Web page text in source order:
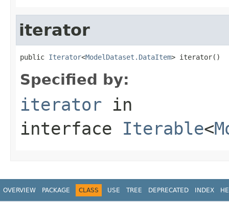
iterator
public Iterator<ModelDataset.DataItem> iterator()
Specified by:
iterator in
interface Iterable<
OVERVIEW PACKAGE CLASS USE TREE DEPRECATED INDEX